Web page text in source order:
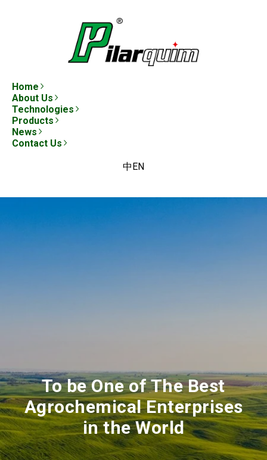
Home
About Us
Technologies
Products
News
Contact Us
中EN
To be One of The Best
Agrochemical Enterprises
in the World